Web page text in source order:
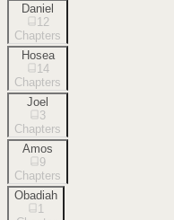
Daniel
12
Chapters
Hosea
14
Chapters
Joel
3
Chapters
Amos
9
Chapters
Obadiah
1